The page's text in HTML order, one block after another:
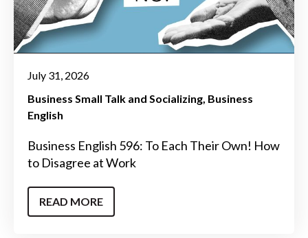
July 31, 2026
Business Small Talk and Socializing Business
English
Business English 596: To Each Their Own! How
to Disagree at Work
READ MORE